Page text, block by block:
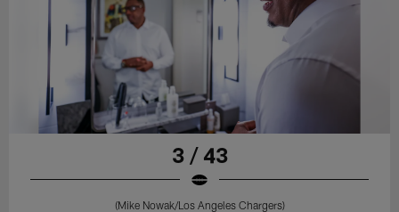
3 / 43
(Mike Nowak/Los Angeles Chargers)